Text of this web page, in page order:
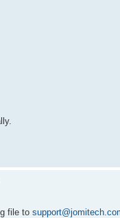
file to